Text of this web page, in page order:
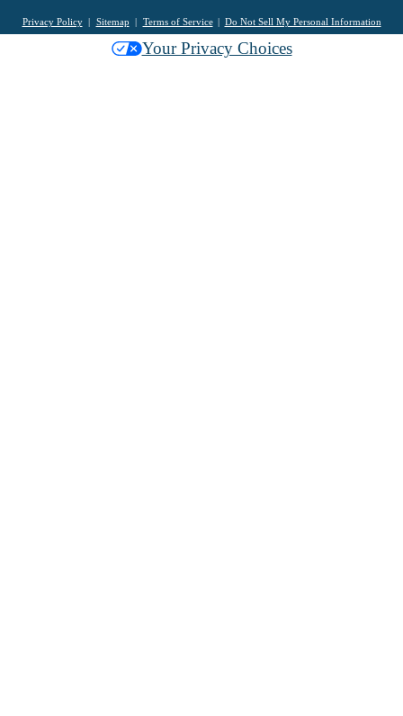
Privacy Policy Sitemap Terms of Service Do Not Sell My Personal Information
Your Privacy Choices